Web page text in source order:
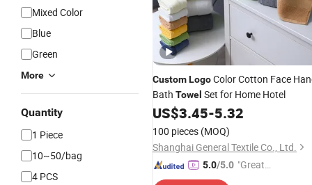
Mixed Color
Blue
Green
More
Quantity
1 Piece
10~50/bag
4 PCS
CustomLogoColor Cotton Face
Bath Towel Set for Home Hotel
US$3.45-5.32
100 pieces (MOQ)
Shanghai General Textile Co., Ltd.
5.0/5.0 "Great